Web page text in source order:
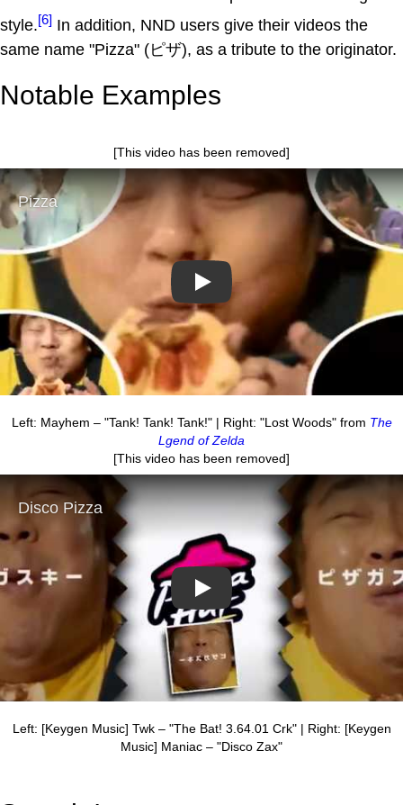
style.[6] In addition, NND users give their videos the
same name "Pizza" (ピザ), as a tribute to the originator.
Notable Examples
[This video has been removed]
Play
Left: Mayhem – "Tank! Tank! Tank!" | Right: "Lost Woods" from The
Lgend of Zelda
[This video has been removed]
Play
Left: [Keygen Music] Twk – "The Bat! 3.64.01 Crk" | Right: [Keygen
Music] Maniac – "Disco Zax"